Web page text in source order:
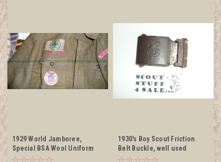
1929 World Jamboree,
Special BSA Wool Uniform
Shirt only used by the BSA
1930's Boy Scout Friction
Belt Buckle, well used